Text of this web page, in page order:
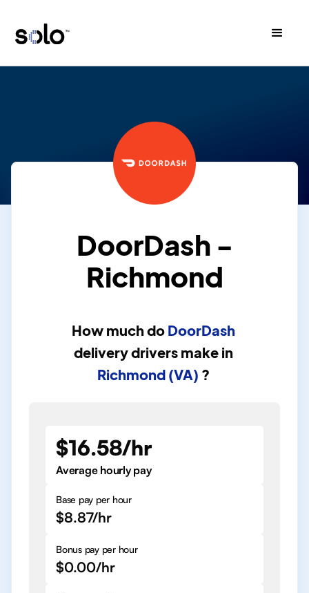
DoorDash -
Richmond
How much do DoorDash
delivery drivers make in
Richmond (VA) ?
$16.58/hr
Average hourly pay
Base pay per hour
$8.87/hr
Bonus pay per hour
$0.00/hr